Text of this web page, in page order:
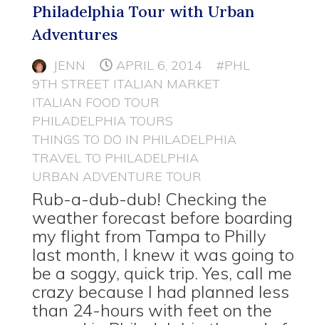
Philadelphia Tour with Urban
Adventures
JENN APRIL 6, 2014
#PHL
9TH STREET ITALIAN MARKET
ITALIAN FOOD TOUR
PHILADELPHIA TOURS
THINGS TO DO IN PHILADELPHIA
TRAVEL TO PHILADELPHIA
URBAN ADVENTURE TOUR
Rub-a-dub-dub! Checking the
weather forecast before boarding
my flight from Tampa to Philly
last month, I knew it was going to
be a soggy, quick trip. Yes, call me
crazy because I had planned less
than 24-hours with feet on the